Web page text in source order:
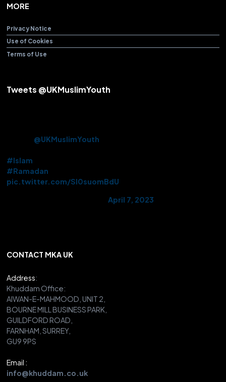
MORE
Privacy Notice
Use of Cookies
Terms of Use
Tweets @UKMuslimYouth
@UKMuslimYouth
#Islam
#Ramadan
pic.twitter.com/Sl0suomBdU
— AMYA UK (@UKMuslimYouth)April 7, 2023
CONTACT MKA UK
Address:
Khuddam Office:
AIWAN-E-MAHMOOD, UNIT 2,
BOURNE MILL BUSINESS PARK,
GUILDFORD ROAD,
FARNHAM, SURREY,
GU9 9PS
Email :
info@khuddam.co.uk